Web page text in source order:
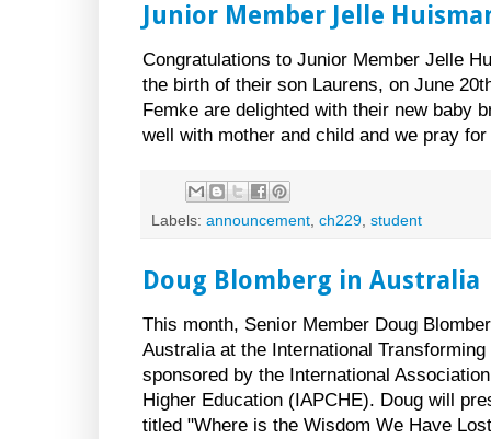
Junior Member Jelle
Congratulations to Junior Member Jelle
the birth of their son Laurens, on June
Femke are delighted with their new baby
well with mother and child and we pray
Labels: announcement, ch229, student
Doug Blomberg in Australia
This month, Senior Member Doug
Australia at the International
sponsored by the International
Higher Education (IAPCHE). Doug will
titled "Where is the Wisdom We Have